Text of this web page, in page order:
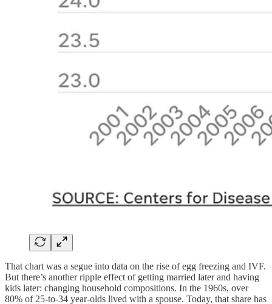
That chart was a segue into data on the rise of egg freezing and IVF.
But there’s another ripple effect of getting married later and having
kids later: changing household compositions. In the 1960s, over
80% of 25-to-34 year-olds lived with a spouse. Today, that share has